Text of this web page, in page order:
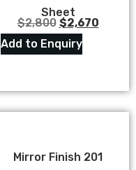
Sheet
$2,800 $2,670
Add to Enquiry
Mirror Finish 201